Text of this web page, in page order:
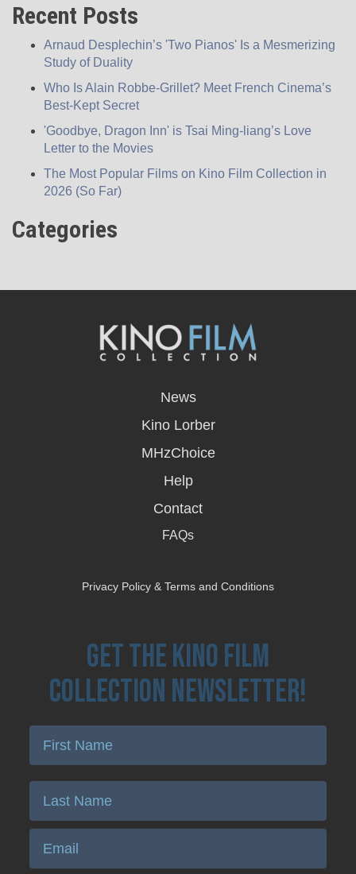
Recent Posts
Arnaud Desplechin’s 'Two Pianos' Is a Mesmerizing
Study of Duality
Who Is Alain Robbe-Grillet? Meet French Cinema’s
Best-Kept Secret
'Goodbye, Dragon Inn' is Tsai Ming-liang’s Love
Letter to the Movies
The Most Popular Films on Kino Film Collection in
2026 (So Far)
Categories
News
Kino Lorber
MHzChoice
Help
Contact
FAQs
Privacy Policy & Terms and Conditions
Get the Kino Film
Collection Newsletter!